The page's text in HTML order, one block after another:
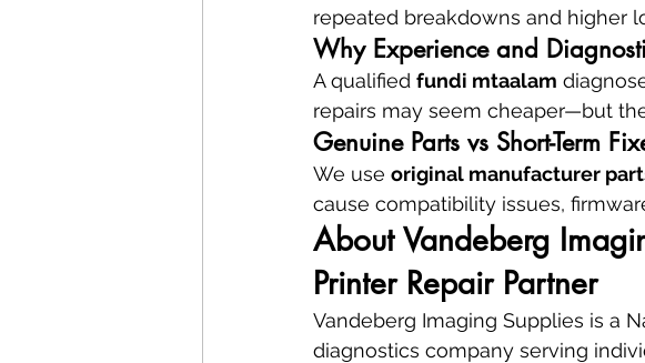
repeated breakdowns and higher
Why Experience and
A qualified fundi mtaalam
repairs may seem cheaper—but
Genuine Parts vs Short-Term
We use original manufacturer
cause compatibility issues,
About Vandeberg
Printer Repair Partner
Vandeberg Imaging Supplies is a
diagnostics company serving